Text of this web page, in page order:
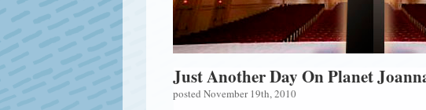
Just Another Day On Planet
posted November 19th, 2010